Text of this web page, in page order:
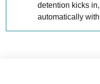
detention kicks
automatically